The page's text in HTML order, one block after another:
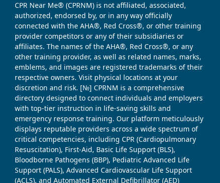
CPR Near Me® (CPRNM) is not affiliated, associated,
authorized, endorsed by, or in any way officially
connected with the AHA®, Red Cross®, or other training
provider competitors or any of their subsidiaries or
affiliates. The names of the AHA®, Red Cross®, or any
other training provider, as well as related names, marks,
emblems, and images are registered trademarks of their
respective owners. Visit physical locations at your
discretion and risk. [№] CPRNM is a comprehensive
directory designed to connect individuals and employers
with top-tier instruction in life-saving skills and
emergency response training. Our platform meticulously
displays reputable providers across a wide spectrum of
critical competencies, including CPR (Cardiopulmonary
Resuscitation), First-Aid, Basic Life Support (BLS),
Bloodborne Pathogens (BBP), Pediatric Advanced Life
Support (PALS), Advanced Cardiovascular Life Support
(ACLS), and Automated External Defibrillator (AED)